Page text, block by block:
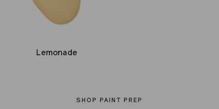
Lemonade
SHOP PAINT PREP